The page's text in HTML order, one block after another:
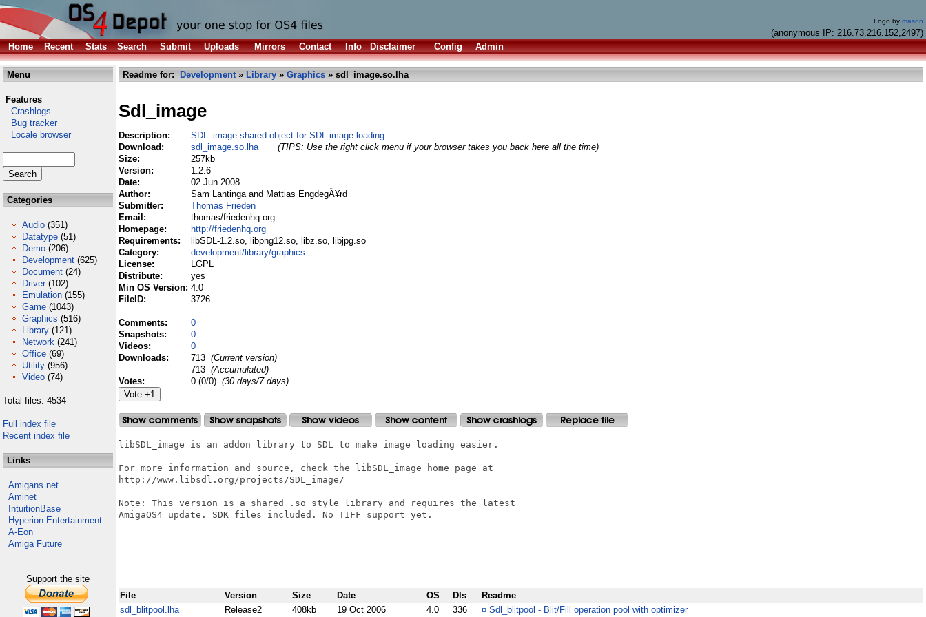
Logo by mason
(anonymous IP: 216.73.216.152,2497)
Home
Recent Stats Search Submit Uploads Mirrors Contact Info Disclaimer Config Admin
Menu
Features
Crashlogs
Bug tracker
Locale browser
Categories
Audio (351)
Datatype (51)
Demo (206)
Development (625)
Document (24)
Driver (102)
Emulation (155)
Game (1043)
Graphics (516)
Library (121)
Network (241)
Office (69)
Utility (956)
Video (74)
Total files: 4534
Full index file
Recent index file
Links
Amigans.net
Aminet
IntuitionBase
Hyperion Entertainment
A-Eon
Amiga Future
Support the site
Readme for: Development» Library » Graphics » sdl_image.so.lha
Sdl_image
Description:
SDL_image shared object for SDL image loading
Download:
sdl_image.so.lha
(TIPS: Use the right click menu if your browser takes you back here all the time)
Size:
257kb
Version:
1.2.6
Date:
02 Jun 2008
Author:
Sam Lantinga and Mattias EngdegÃ¥rd
Submitter:
Thomas Frieden
Email:
thomas/friedenhq org
Homepage:
http://friedenhq.org
Requirements:
libSDL-1.2.so, libpng12.so, libz.so, libjpg.so
Category:
development/library/graphics
License:
LGPL
Distribute:
yes
Min OS Version: 4.0
FileID:
3726
Comments:
0
Snapshots:
0
Videos:
0
Downloads:
713 (Current version)
713 (Accumulated)
Votes:
0 (0/0) (30 days/7 days)
libSDL_image is an addon library to SDL to make image loading easier.
For more information and source, check the libSDL_image home page at
http://www.libsdl.org/projects/SDL_image/
Note: This version is a shared .so style library and requires the latest
AmigaOS4 update. SDK files included. No TIFF support yet.
File Version Size Date OS Dls
Readme
sdl_blitpool.lha
Release2 408kb 19 Oct 2006 4.0 336 ¤ Sdl_blitpool - Blit/Fill operation pool with optimizer